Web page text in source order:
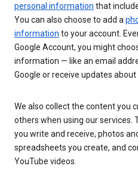
personal information that
You can also choose to add a
information to your account.
Google Account, you might
information — like an email
Google or receive updates about
We also collect the content you
others when using our services.
you write and receive, photos
spreadsheets you create, and
YouTube videos.